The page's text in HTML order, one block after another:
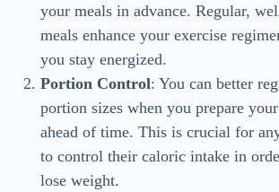
your meals in advance. Regular,
meals enhance your exercise
you stay energized.
Portion Control: You can better
portion sizes when you prepare
ahead of time. This is crucial for
to control their caloric intake in
lose weight.